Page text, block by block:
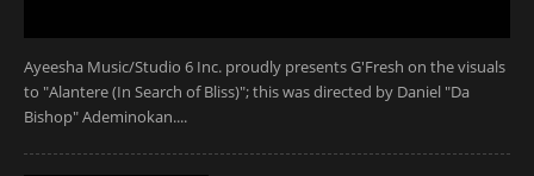
Ayeesha Music/Studio 6 Inc. proudly presents G'Fresh on the visuals
to "Alantere (In Search of Bliss)"; this was directed by Daniel "Da
Bishop" Ademinokan....